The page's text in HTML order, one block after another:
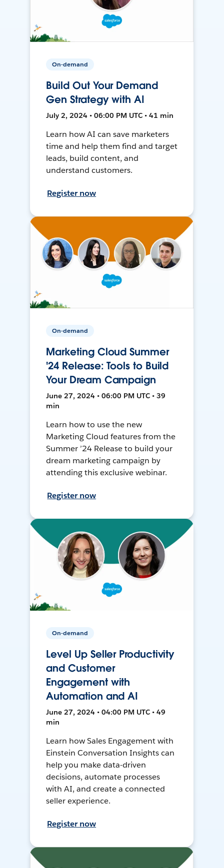
On-demand
Build Out Your Demand
Gen Strategy with AI
July 2, 2024 • 06:00 PM UTC • 41 min
Learn how AI can save marketers
time and help them find and target
leads, build content, and
understand customers.
Register now
On-demand
Marketing Cloud Summer
'24 Release: Tools to Build
Your Dream Campaign
June 27, 2024 • 06:00 PM UTC • 39
min
Learn how to use the new
Marketing Cloud features from the
Summer ’24 Release to build your
dream marketing campaign by
attending this exclusive webinar.
Register now
On-demand
Level Up Seller Productivity
and Customer
Engagement with
Automation and AI
June 27, 2024 • 04:00 PM UTC • 49
min
Learn how Sales Engagement with
Einstein Conversation Insights can
help you make data-driven
decisions, automate processes
with AI, and create a connected
seller experience.
Register now